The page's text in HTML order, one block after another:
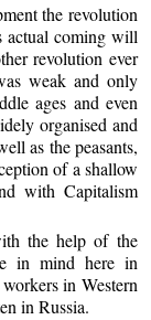
the revolution
actual coming will
revolution ever
weak and only
ages and even
organised and
as the peasants,
of a shallow
with Capitalism
the help of the
in mind here in
in Western
in Russia.